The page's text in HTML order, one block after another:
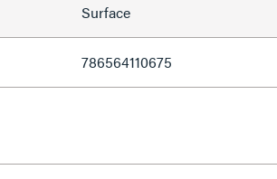
Surface
786564110675